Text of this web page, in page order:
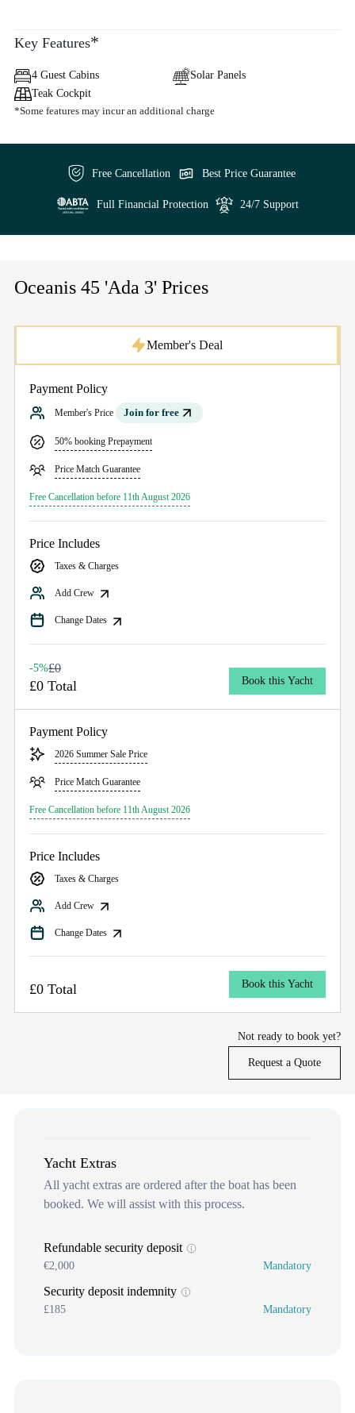
Key Features*
4 Guest Cabins
Solar Panels
Teak Cockpit
*Some features may incur an additional charge
Free Cancellation Best Price Guarantee
Full Financial Protection 24/7 Support
Oceanis 45 'Ada 3' Prices
Payment Policy
Member's Price Join for free
50% booking Prepayment
Price Match Guarantee
Free Cancellation before 11th August 2026
Price Includes
Taxes & Charges
Add Crew
Change Dates
Member's Deal
-5%£0
£0 Total Book this Yacht
Payment Policy
2026 Summer Sale Price
Price Match Guarantee
Free Cancellation before 11th August 2026
Price Includes
Taxes & Charges
Add Crew
Change Dates
£0 Total Book this Yacht
Not ready to book yet?
Request a Quote
Yacht Extras
All yacht extras are ordered after the boat has been
booked. We will assist with this process.
Refundable security deposit
€2,000 Mandatory
Security deposit indemnity
£185 Mandatory